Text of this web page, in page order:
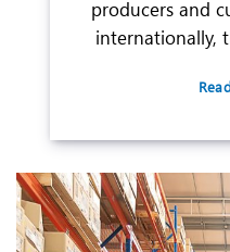
producers and
internationally,